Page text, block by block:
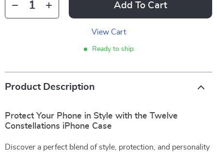
Add To Cart
View Cart
Ready to ship
Product Description
Protect Your Phone in Style with the Twelve
Constellations iPhone Case
Discover a perfect blend of style, protection, and personality